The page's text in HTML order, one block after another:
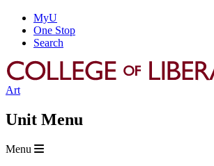
MyU
One Stop
Search
Art
Unit Menu
Menu